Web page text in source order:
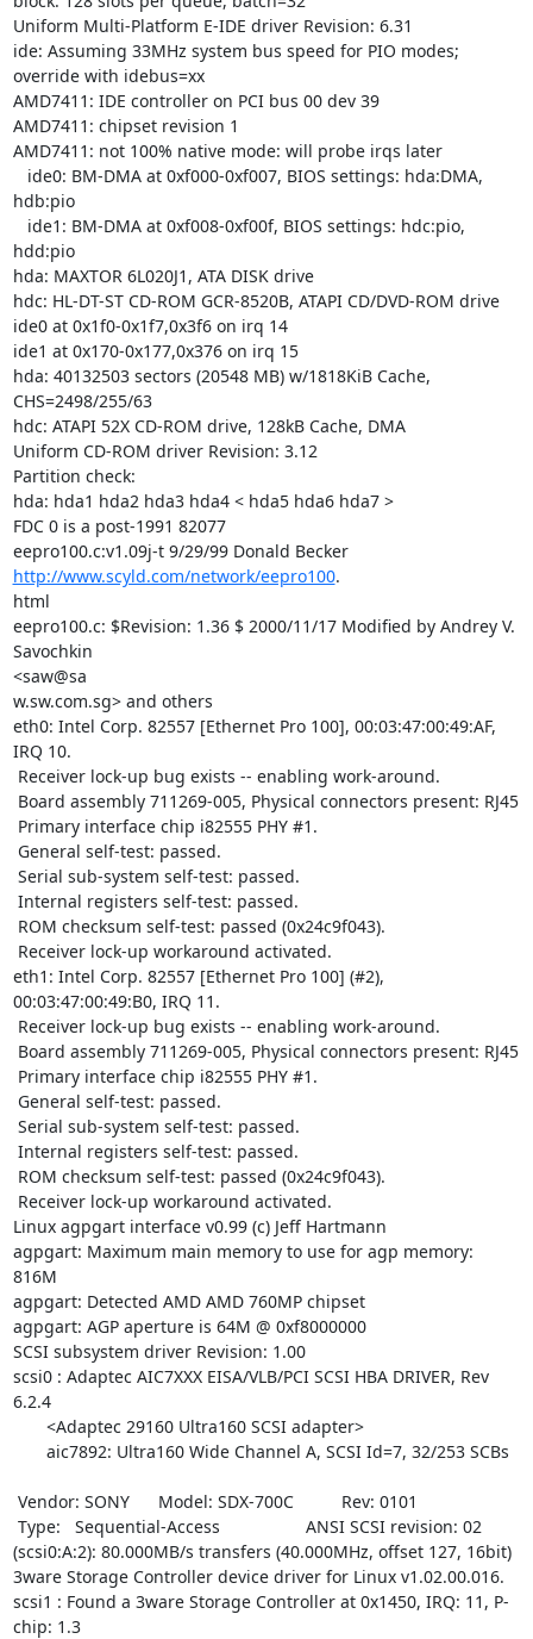
http://www.scyld.com/network/eepro100.
html
eepro100.c: $Revision: 1.36 $ 2000/11/17 Modified by Andrey V.
Savochkin
<saw@sa
w.sw.com.sg> and others
eth0: Intel Corp. 82557 [Ethernet Pro 100], 00:03:47:00:49:AF,
IRQ 10.
eth1: Intel Corp. 82557 [Ethernet Pro 100] (#2),
00:03:47:00:49:B0, IRQ 11.
Linux agpgart interface v0.99 (c) Jeff Hartmann
agpgart: Maximum main memory to use for agp memory:
816M
agpgart: Detected AMD AMD 760MP chipset
agpgart: AGP aperture is 64M @ 0xf8000000
SCSI subsystem driver Revision: 1.00
scsi0 : Adaptec AIC7XXX EISA/VLB/PCI SCSI HBA DRIVER, Rev
6.2.4
(scsi0:A:2): 80.000MB/s transfers (40.000MHz, offset 127, 16bit)
3ware Storage Controller device driver for Linux v1.02.00.016.
scsi1 : Found a 3ware Storage Controller at 0x1450, IRQ: 11, P-
chip: 1.3